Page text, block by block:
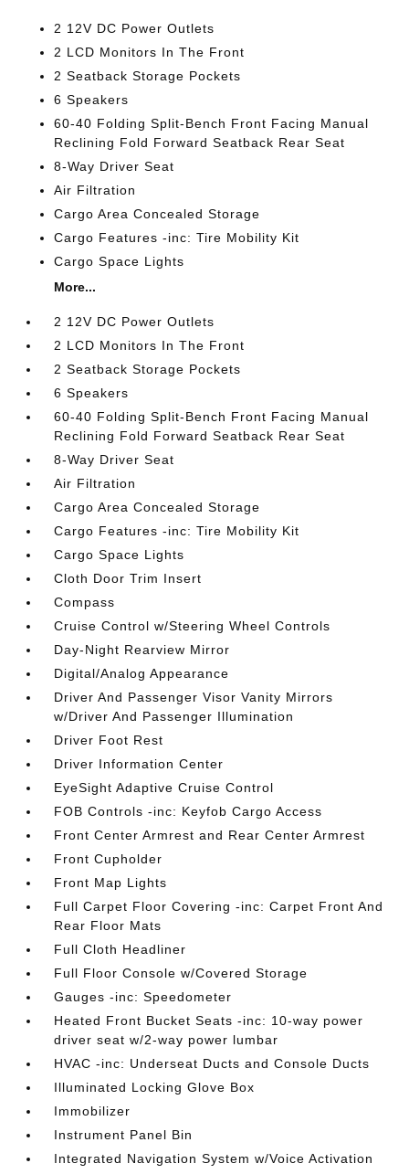
2 12V DC Power Outlets
2 LCD Monitors In The Front
2 Seatback Storage Pockets
6 Speakers
60-40 Folding Split-Bench Front Facing Manual
Reclining Fold Forward Seatback Rear Seat
8-Way Driver Seat
Air Filtration
Cargo Area Concealed Storage
Cargo Features -inc: Tire Mobility Kit
Cargo Space Lights
More...
2 12V DC Power Outlets
2 LCD Monitors In The Front
2 Seatback Storage Pockets
6 Speakers
60-40 Folding Split-Bench Front Facing Manual
Reclining Fold Forward Seatback Rear Seat
8-Way Driver Seat
Air Filtration
Cargo Area Concealed Storage
Cargo Features -inc: Tire Mobility Kit
Cargo Space Lights
Cloth Door Trim Insert
Compass
Cruise Control w/Steering Wheel Controls
Day-Night Rearview Mirror
Digital/Analog Appearance
Driver And Passenger Visor Vanity Mirrors
w/Driver And Passenger Illumination
Driver Foot Rest
Driver Information Center
EyeSight Adaptive Cruise Control
FOB Controls -inc: Keyfob Cargo Access
Front Center Armrest and Rear Center Armrest
Front Cupholder
Front Map Lights
Full Carpet Floor Covering -inc: Carpet Front And
Rear Floor Mats
Full Cloth Headliner
Full Floor Console w/Covered Storage
Gauges -inc: Speedometer
Heated Front Bucket Seats -inc: 10-way power
driver seat w/2-way power lumbar
HVAC -inc: Underseat Ducts and Console Ducts
Illuminated Locking Glove Box
Immobilizer
Instrument Panel Bin
Integrated Navigation System w/Voice Activation